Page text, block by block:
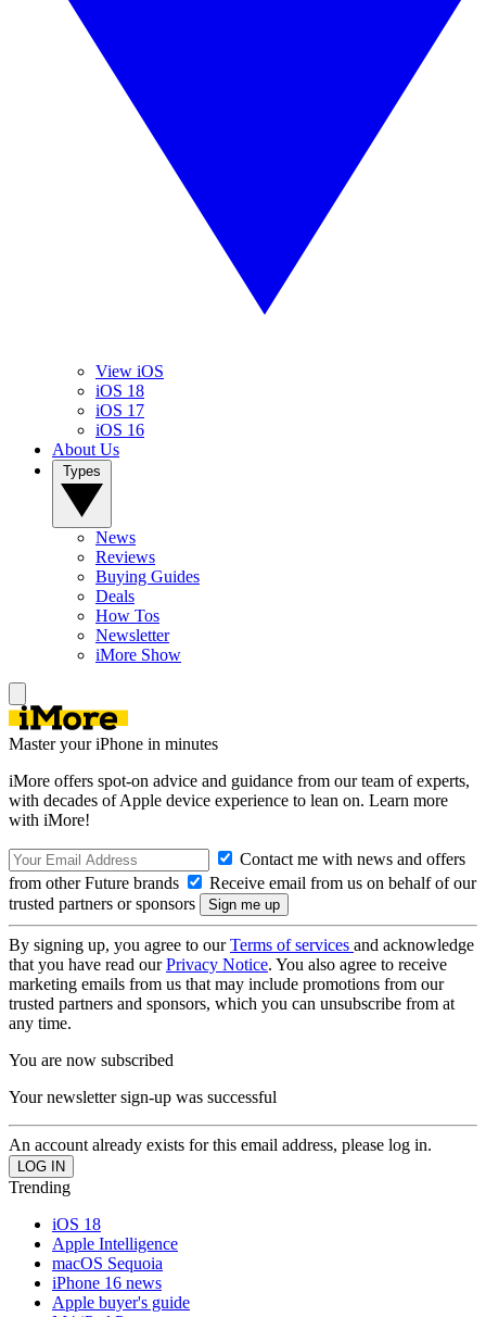
View iOS
iOS 18
iOS 17
iOS 16
About Us
News
Reviews
Buying Guides
Deals
How Tos
Newsletter
iMore Show
Master your iPhone in minutes
iMore offers spot-on advice and guidance from our team of experts,
with decades of Apple device experience to lean on. Learn more
with iMore!
Contact me with news and offers
from other Future brands
Receive email from us on behalf of our
trusted partners or sponsors
By signing up, you agree to ourTerms of services and acknowledge
that you have read ourPrivacy Notice. You also agree to receive
marketing emails from us that may include promotions from our
trusted partners and sponsors, which you can unsubscribe from at
any time.
You are now subscribed
Your newsletter sign-up was successful
An account already exists for this email address, please log in.
Trending
iOS 18
Apple Intelligence
macOS Sequoia
iPhone 16 news
Apple buyer's guide